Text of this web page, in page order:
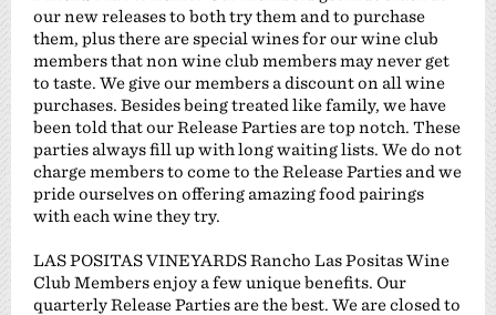
our new releases to both try them and to purchase
them, plus there are special wines for our wine club
members that non wine club members may never get
to taste. We give our members a discount on all wine
purchases. Besides being treated like family, we have
been told that our Release Parties are top notch. These
parties always fill up with long waiting lists. We do not
charge members to come to the Release Parties and we
pride ourselves on offering amazing food pairings
with each wine they try.
LAS POSITAS VINEYARDS Rancho Las Positas Wine
Club Members enjoy a few unique benefits. Our
quarterly Release Parties are the best. We are closed to